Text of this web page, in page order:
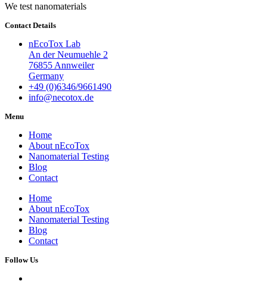
We test nanomaterials
Contact Details
nEcoTox Lab
An der Neumuehle 2
76855 Annweiler
Germany
+49 (0)6346/9661490
info@necotox.de
Menu
Home
About nEcoTox
Nanomaterial Testing
Blog
Contact
Home
About nEcoTox
Nanomaterial Testing
Blog
Contact
Follow Us